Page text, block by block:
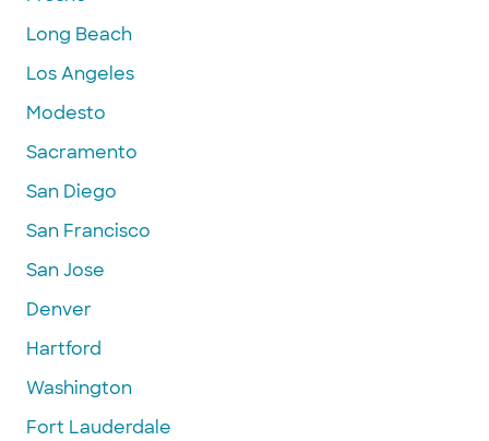
Long Beach
Los Angeles
Modesto
Sacramento
San Diego
San Francisco
San Jose
Denver
Hartford
Washington
Fort Lauderdale